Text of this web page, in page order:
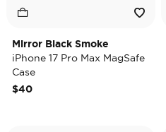
Mirror Black Smoke
iPhone 17 Pro Max MagSafe
Case
$40